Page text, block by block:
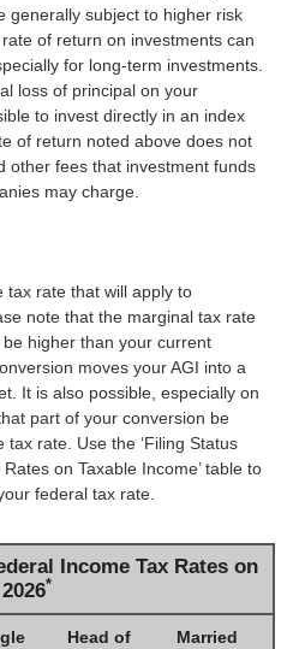
generally subject to higher risk
of return on investments can
for long-term investments.
loss of principal on your
to invest directly in an index
of return noted above does not
other fees that investment funds
may charge.
tax rate that will apply to
note that the marginal tax rate
higher than your current
moves your AGI into a
It is also possible, especially on
part of your conversion be
rate. Use the ‘Filing Status
on Taxable Income’ table to
federal tax rate.
Income Tax Rates on
*
Head of
Married